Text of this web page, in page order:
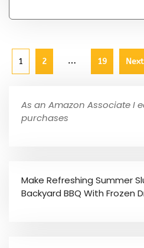
1 2 … 19
As an Amazon Associate I
purchases
Make Refreshing Summer
Backyard BBQ With Frozen